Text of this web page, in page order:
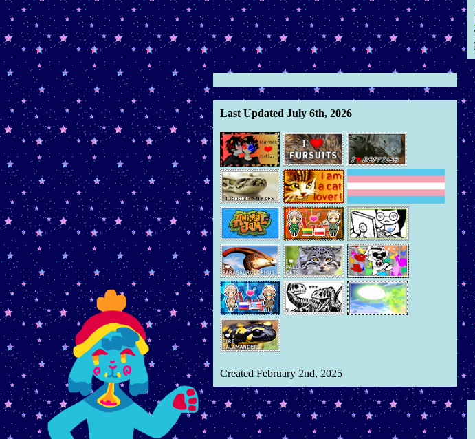
"Pet Euthanasia"
microblog
January 28th, 2026 -
Added
January blog entry
January 26th, 2026 -
Added
"Spanish" microblog.
January 12th, 2026 -
Started
2026 Art category, added
"Sad
Boys"microblog and updated
HRT Log
January 6th, 2026 -
Added
Things Fall Apartbook review
January 3rd, 2026 - Added
"Moving Houses" microblog
December 31st, 2025 -
Added
and Fav 2025 Albums and
Christmas recap
December 29th, 2025 -Added
When The Earth Was Green
book review
December 23rd, 2025 - Added
Year Reflectionblog page
December 22nd, 2025 -
Added microblog entryAutism
December 4th, 2025 -Added
more to
dinosaur art page
Last Updated July 6th, 2026
Created February 2nd, 2025